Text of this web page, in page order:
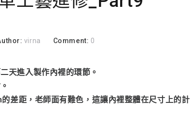
virna Comment: 0
天進入製作內裡的環節。
差距，老師面有難色，這讓內裡整體在尺寸上的計